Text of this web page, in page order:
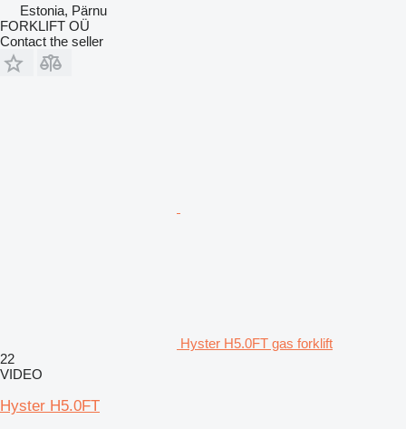
Estonia, Pärnu
FORKLIFT OÜ
Contact the seller
Hyster H5.0FT gas forklift
22
VIDEO
Hyster H5.0FT